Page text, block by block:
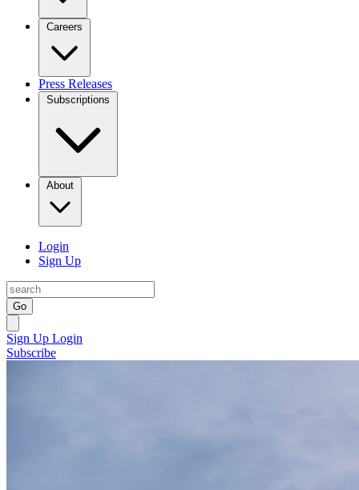
Careers
Press Releases
Subscriptions
About
Login
Sign Up
Go
Sign Up Login
Subscribe